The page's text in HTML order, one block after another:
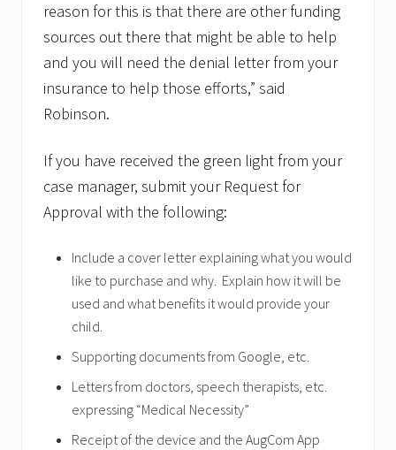
reason for this is that there are other funding
sources out there that might be able to help
and you will need the denial letter from your
insurance to help those efforts,” said
Robinson.
If you have received the green light from your
case manager, submit your Request for
Approval with the following:
Include a cover letter explaining what you would
like to purchase and why. Explain how it will be
used and what benefits it would provide your
child.
Supporting documents from Google, etc.
Letters from doctors, speech therapists, etc.
expressing “Medical Necessity”
Receipt of the device and the AugCom App